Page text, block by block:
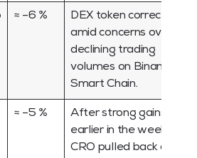
≈ –6 %
DEX token corrected
amid concerns over
declining trading
volumes on Binance
Smart Chain.
≈ –5 %
After strong gains
earlier in the week,
CRO pulled back due